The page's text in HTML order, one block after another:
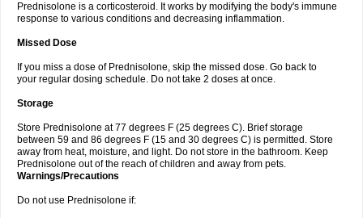
Prednisolone is a corticosteroid. It works by modifying the body's immune
response to various conditions and decreasing inflammation.
Missed Dose
If you miss a dose of Prednisolone, skip the missed dose. Go back to
your regular dosing schedule. Do not take 2 doses at once.
Storage
Store Prednisolone at 77 degrees F (25 degrees C). Brief storage
between 59 and 86 degrees F (15 and 30 degrees C) is permitted. Store
away from heat, moisture, and light. Do not store in the bathroom. Keep
Prednisolone out of the reach of children and away from pets.
Warnings/Precautions
Do not use Prednisolone if: